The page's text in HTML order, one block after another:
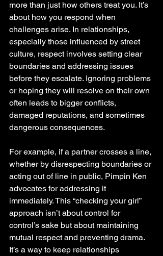
more than just how others treat you. It’s
about how you respond when
challenges arise. In relationships,
especially those influenced by street
culture, respect involves setting clear
boundaries and addressing issues
before they escalate. Ignoring problems
or hoping they will resolve on their own
often leads to bigger conflicts,
damaged reputations, and sometimes
dangerous consequences.
For example, if a partner crosses a line,
whether by disrespecting boundaries or
acting out of line in public, Pimpin Ken
advocates for addressing it
immediately. This “checking your girl”
approach isn’t about control for
control’s sake but about maintaining
mutual respect and preventing drama.
It’s a way to keep relationships